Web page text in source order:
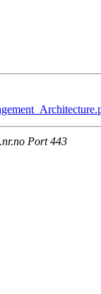
Port 443